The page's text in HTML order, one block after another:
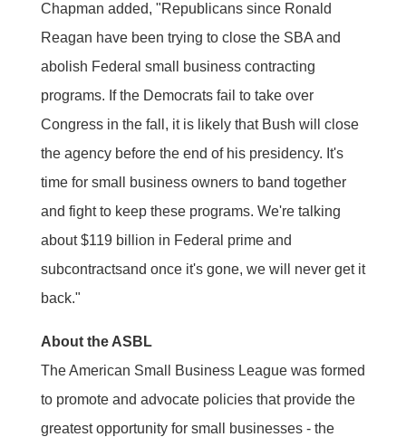
Chapman added, "Republicans since Ronald
Reagan have been trying to close the SBA and
abolish Federal small business contracting
programs. If the Democrats fail to take over
Congress in the fall, it is likely that Bush will close
the agency before the end of his presidency. It's
time for small business owners to band together
and fight to keep these programs. We're talking
about $119 billion in Federal prime and
subcontractsand once it's gone, we will never get it
back."
About the ASBL
The American Small Business League was formed
to promote and advocate policies that provide the
greatest opportunity for small businesses - the